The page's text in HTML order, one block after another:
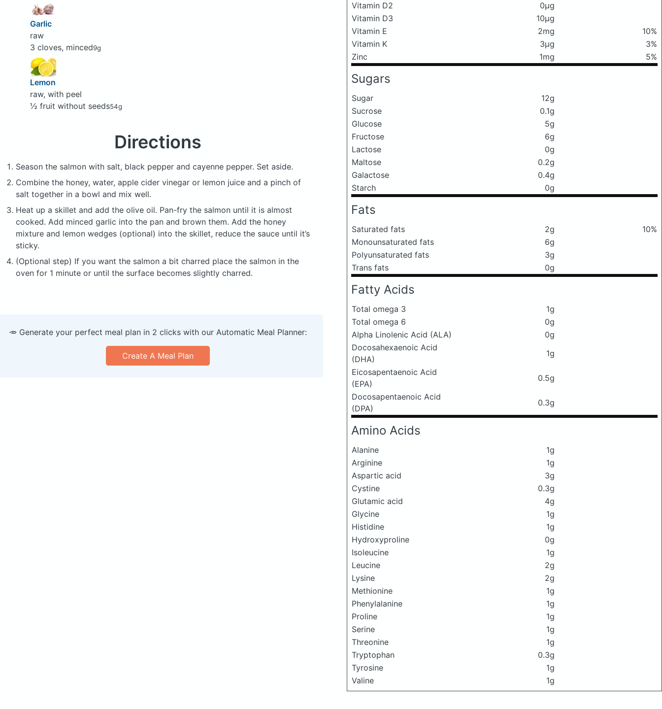
Garlic
raw
3 cloves, minced9g
Lemon
raw, with peel
½ fruit without seeds54g
Directions
Season the salmon with salt, black pepper and cayenne pepper. Set aside.
Combine the honey, water, apple cider vinegar or lemon juice and a pinch of
salt together in a bowl and mix well.
Heat up a skillet and add the olive oil. Pan-fry the salmon until it is almost
cooked. Add minced garlic into the pan and brown them. Add the honey
mixture and lemon wedges (optional) into the skillet, reduce the sauce until it’s
sticky.
(Optional step) If you want the salmon a bit charred place the salmon in the
oven for 1 minute or until the surface becomes slightly charred.
Vitamin D2
0μg
Vitamin D3
10μg
Vitamin E
2mg
10%
Vitamin K
3μg
3%
Zinc
1mg 5%
Sugars
Sugar
12g
Sucrose
0.1g
Glucose
5g
Fructose
6g
Lactose
0g
Maltose
0.2g
Galactose
0.4g
Starch
0g
Fats
Saturated fats 2g
10%
Monounsaturated fats
6g
Polyunsaturated fats
3g
Trans fats
0g
Fatty Acids
Total omega 3
1g
Total omega 6
0g
Alpha Linolenic Acid (ALA)
0g
Docosahexaenoic Acid
(DHA)
1g
Eicosapentaenoic Acid
(EPA)
0.5g
Docosapentaenoic Acid
(DPA)
0.3g
Amino Acids
Alanine
1g
Arginine
1g
Aspartic acid
3g
Cystine
0.3g
Glutamic acid
4g
Glycine
1g
Histidine
1g
Hydroxyproline
0g
Isoleucine
1g
Leucine
2g
Lysine
2g
Methionine
1g
Phenylalanine
1g
Proline
1g
Serine
1g
Threonine
1g
Tryptophan
0.3g
Tyrosine
1g
Valine
1g
🥕 Generate your perfect meal plan in 2 clicks with our Automatic Meal Planner:
Create A Meal Plan